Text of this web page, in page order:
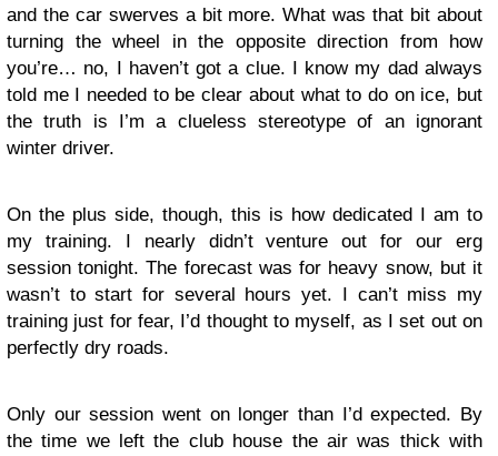
and the car swerves a bit more. What was that bit about
turning the wheel in the opposite direction from how
you’re… no, I haven’t got a clue. I know my dad always
told me I needed to be clear about what to do on ice, but
the truth is I’m a clueless stereotype of an ignorant
winter driver.
On the plus side, though, this is how dedicated I am to
my training. I nearly didn’t venture out for our erg
session tonight. The forecast was for heavy snow, but it
wasn’t to start for several hours yet. I can’t miss my
training just for fear, I’d thought to myself, as I set out on
perfectly dry roads.
Only our session went on longer than I’d expected. By
the time we left the club house the air was thick with